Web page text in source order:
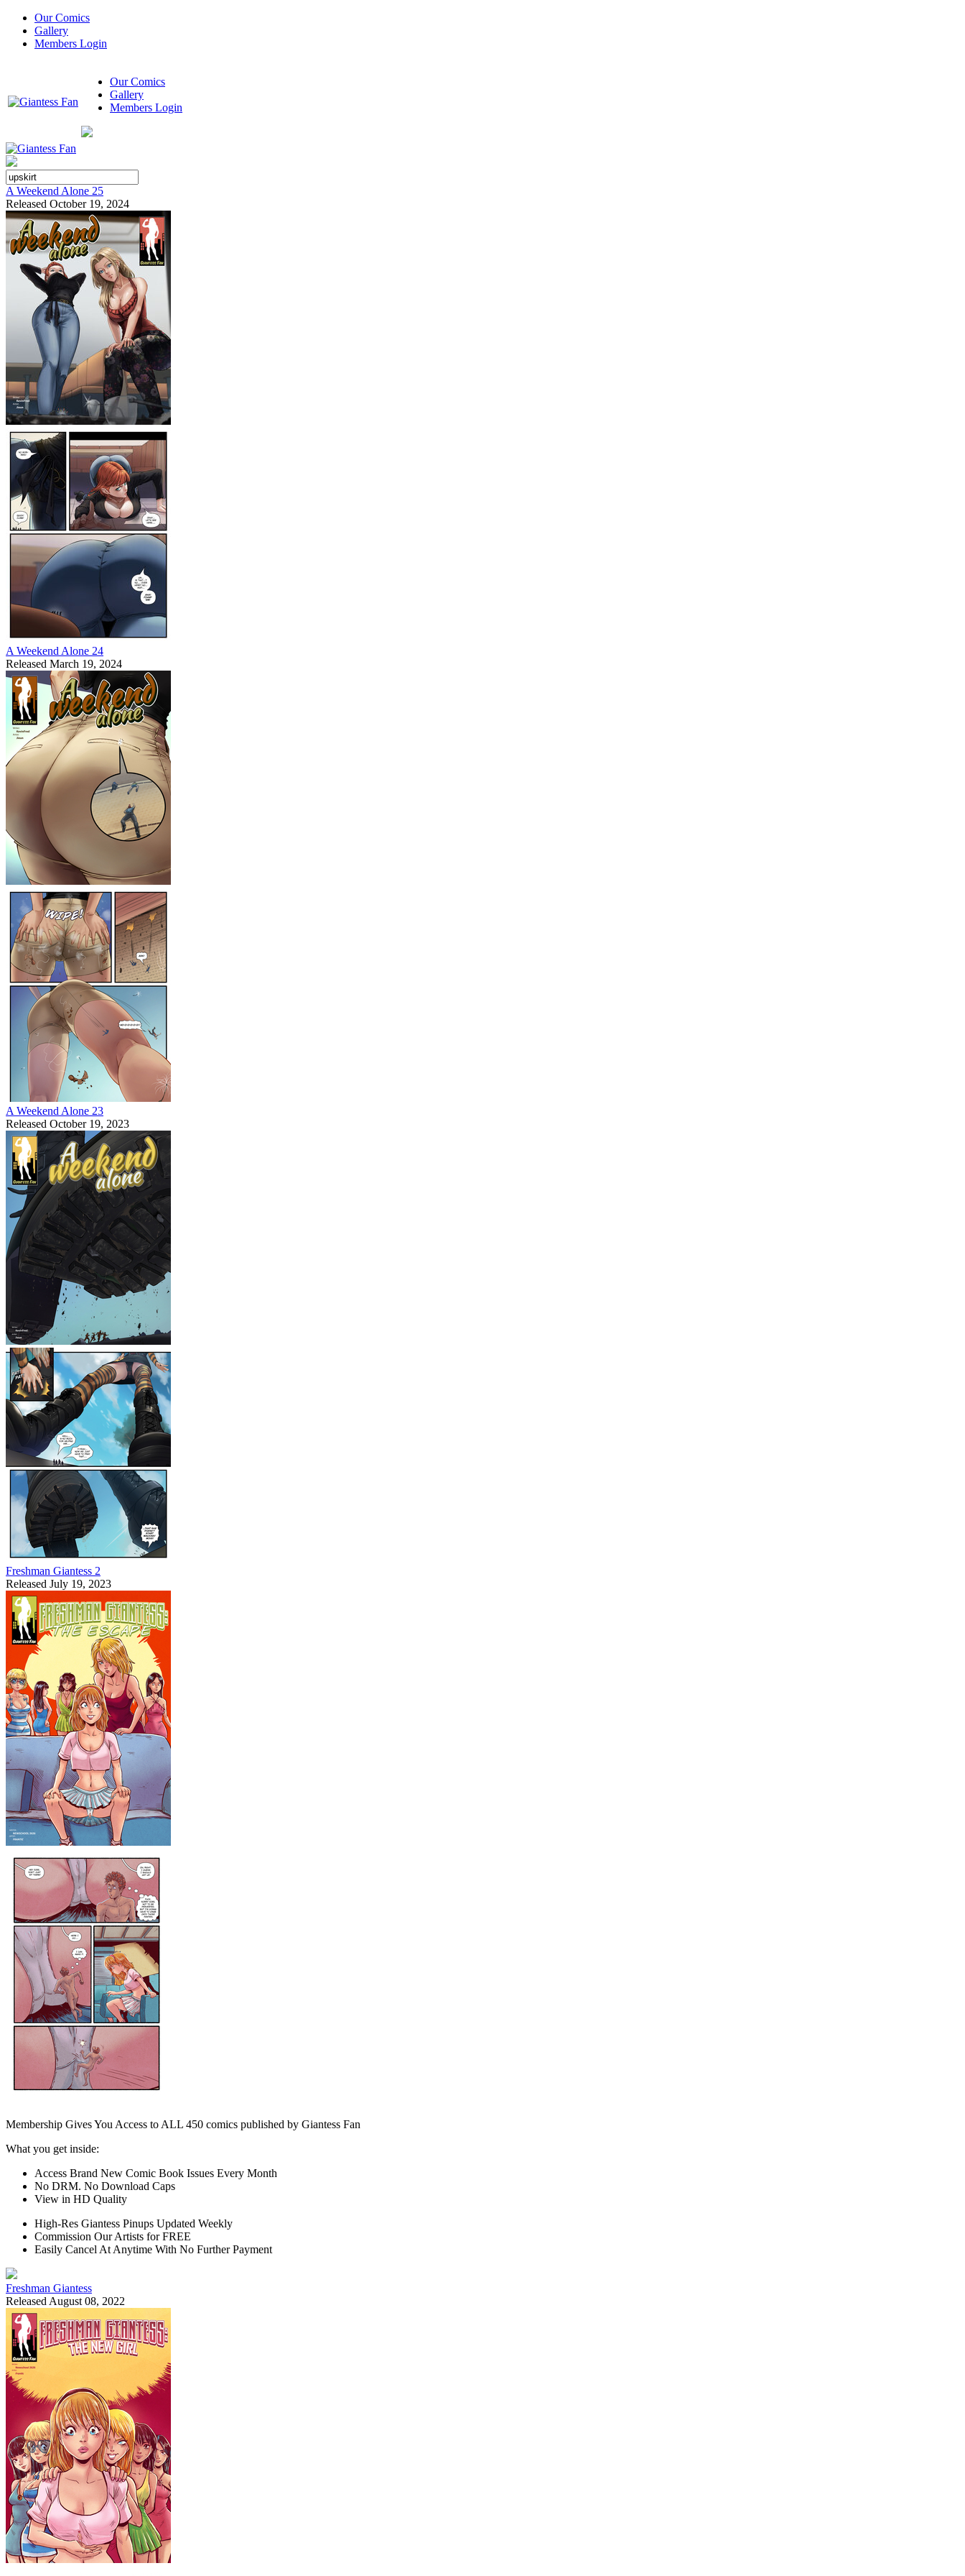
Our Comics
Gallery
Members Login
Our Comics
Gallery
Members Login
A Weekend Alone 25
Released October 19, 2024
A Weekend Alone 24
Released March 19, 2024
A Weekend Alone 23
Released October 19, 2023
Freshman Giantess 2
Released July 19, 2023
Membership Gives You Access to ALL 450 comics published by Giantess Fan
What you get inside:
Access Brand New Comic Book Issues Every Month
No DRM. No Download Caps
View in HD Quality
High-Res Giantess Pinups Updated Weekly
Commission Our Artists for FREE
Easily Cancel At Anytime With No Further Payment
Freshman Giantess
Released August 08, 2022